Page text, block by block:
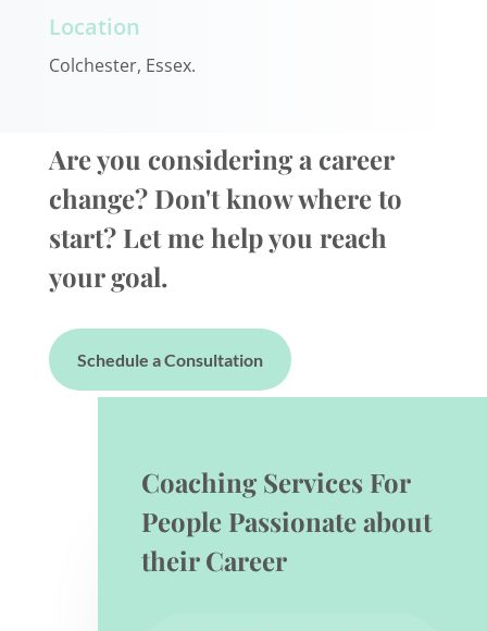
Location
Colchester, Essex.
Are you considering a career
change? Don't know where to
start? Let me help you reach
your goal.
Schedule a Consultation
Coaching Services For
People Passionate about
their Career